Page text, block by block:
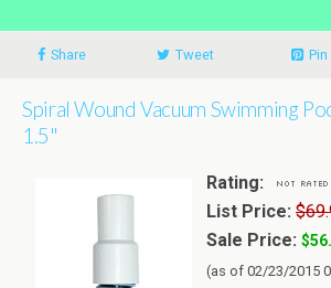
Share Tweet Pin
Spiral Wound Vacuum Swimming
1.5"
Rating:
List Price:
Sale Price:
(as of 02/23/2015